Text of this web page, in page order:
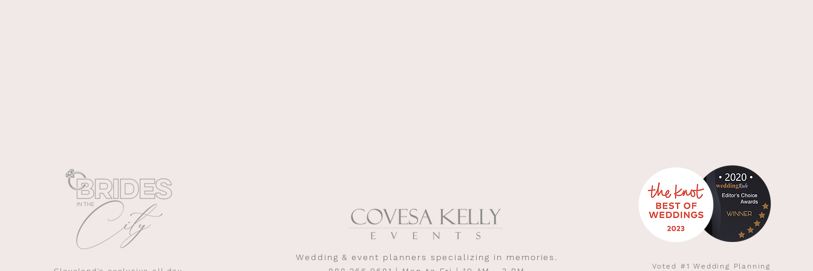
Wedding & event planners specializing in memories.
Voted #1 Wedding Planning